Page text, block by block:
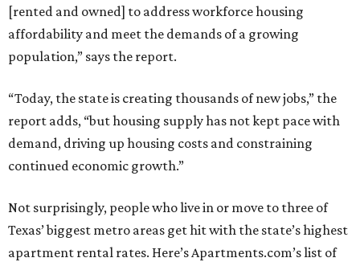
[rented and owned] to address workforce housing
affordability and meet the demands of a growing
population,” says the report.
“Today, the state is creating thousands of new jobs,” the
report adds, “but housing supply has not kept pace with
demand, driving up housing costs and constraining
continued economic growth.”
Not surprisingly, people who live in or move to three of
Texas’ biggest metro areas get hit with the state’s highest
apartment rental rates. Here’s Apartments.com’s list of